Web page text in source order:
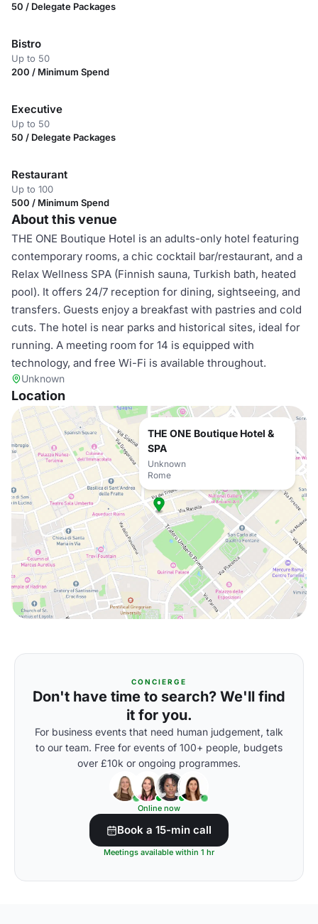
50 / Delegate Packages
Bistro
Up to 50
200 / Minimum Spend
Executive
Up to 50
50 / Delegate Packages
Restaurant
Up to 100
500 / Minimum Spend
About this venue
THE ONE Boutique Hotel is an adults-only hotel featuring
contemporary rooms, a chic cocktail bar/restaurant, and a
Relax Wellness SPA (Finnish sauna, Turkish bath, heated
pool). It offers 24/7 reception for dining, sightseeing, and
transfers. Guests enjoy a breakfast with pastries and cold
cuts. The hotel is near parks and historical sites, ideal for
running. A meeting room for 14 is equipped with
technology, and free Wi-Fi is available throughout.
Unknown
Location
THE ONE Boutique Hotel &
SPA
Unknown
Rome
CONCIERGE
Don't have time to search? We'll find
it for you.
For business events that need human judgement, talk
to our team. Free for events of 100+ people, budgets
over £10k or ongoing programmes.
Online now
Book a 15-min call
Meetings available within 1 hr